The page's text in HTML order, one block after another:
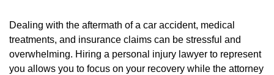
Dealing with the aftermath of a car accident, medical
treatments, and insurance claims can be stressful and
overwhelming. Hiring a personal injury lawyer to represent
you allows you to focus on your recovery while the attorney